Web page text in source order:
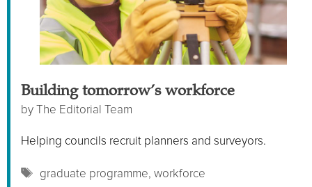
Building tomorrow’s workforce
byThe Editorial Team
Helping councils recruit planners and surveyors.
Tags
graduate programme,workforce